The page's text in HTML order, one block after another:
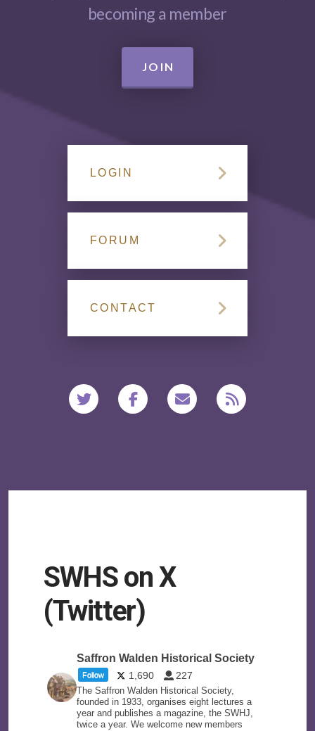
becoming a member
JOIN
LOGIN
FORUM
CONTACT
SWHS on X
(Twitter)
Saffron Walden Historical Society
Follow 1,690 227
The Saffron Walden Historical Society,
founded in 1933, organises eight lectures a
year and publishes a magazine, the SWHJ,
twice a year. We welcome new members